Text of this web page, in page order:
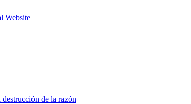
destrucción de la razón